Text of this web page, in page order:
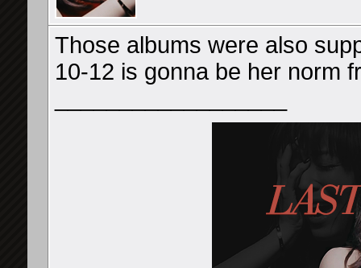
Those albums were also
10-12 is gonna be her norm